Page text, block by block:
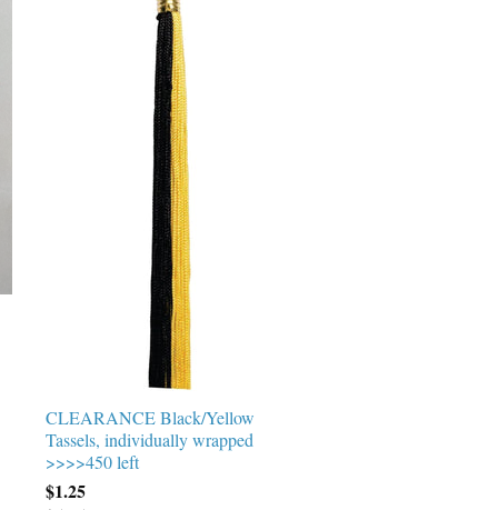
CLEARANCE Black/Yellow
Tassels, individually wrapped
>>>>450 left
$1.25